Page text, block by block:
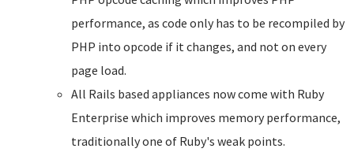
performance, as code only has to be recompiled by
PHP into opcode if it changes, and not on every
page load.
All Rails based appliances now come with Ruby
Enterprise which improves memory performance,
traditionally one of Ruby's weak points.